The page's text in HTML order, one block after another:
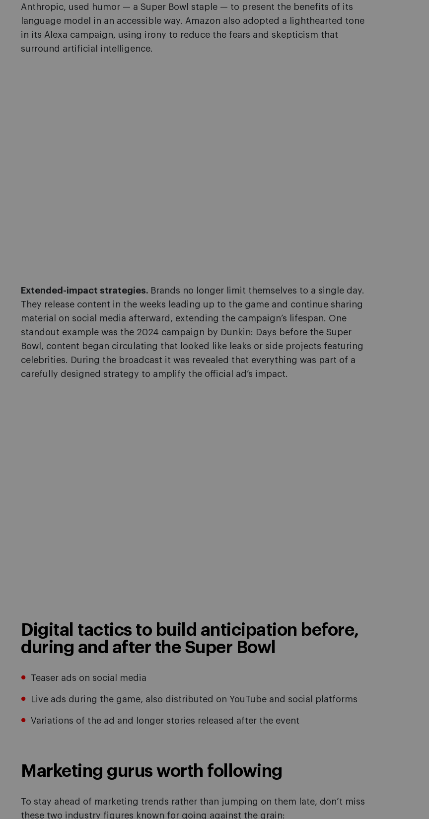
Anthropic, used humor — a Super Bowl staple — to present the benefits of its
language model in an accessible way. Amazon also adopted a lighthearted tone
in its Alexa campaign, using irony to reduce the fears and skepticism that
surround artificial intelligence.
Extended-impact strategies. Brands no longer limit themselves to a single day.
They release content in the weeks leading up to the game and continue sharing
material on social media afterward, extending the campaign’s lifespan. One
standout example was the 2024 campaign by Dunkin: Days before the Super
Bowl, content began circulating that looked like leaks or side projects featuring
celebrities. During the broadcast it was revealed that everything was part of a
carefully designed strategy to amplify the official ad’s impact.
Digital tactics to build anticipation before,
during and after the Super Bowl
Teaser ads on social media
Live ads during the game, also distributed on YouTube and social platforms
Variations of the ad and longer stories released after the event
Marketing gurus worth following
To stay ahead of marketing trends rather than jumping on them late, don’t miss
these two industry figures known for going against the grain: